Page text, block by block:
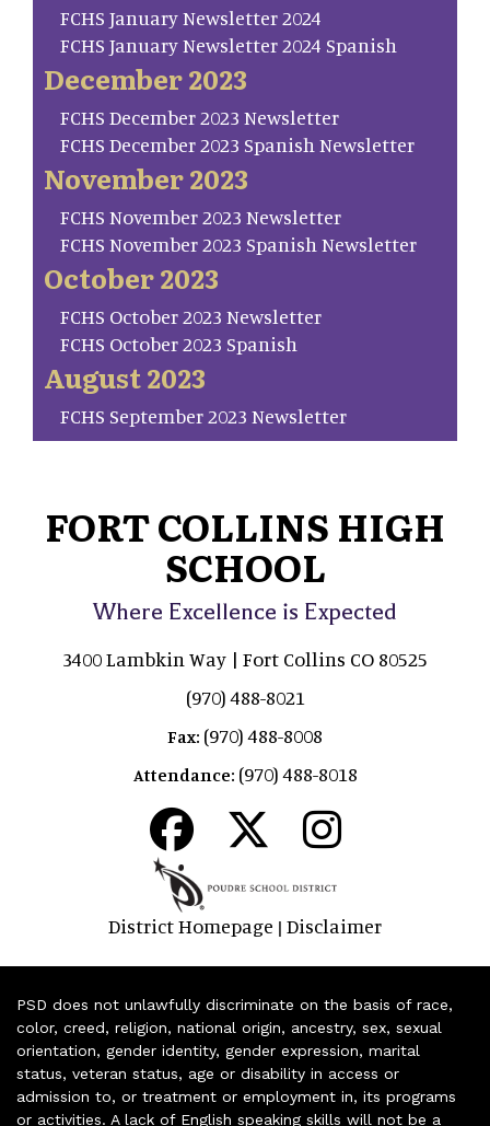
FCHS January Newsletter 2024
FCHS January Newsletter 2024 Spanish
December 2023
FCHS December 2023 Newsletter
FCHS December 2023 Spanish Newsletter
November 2023
FCHS November 2023 Newsletter
FCHS November 2023 Spanish Newsletter
October 2023
FCHS October 2023 Newsletter
FCHS October 2023 Spanish
August 2023
FCHS September 2023 Newsletter
FORT COLLINS HIGH
SCHOOL
Where Excellence is Expected
3400 Lambkin Way | Fort Collins CO 80525
(970) 488-8021
Fax: (970) 488-8008
Attendance: (970) 488-8018
District Homepage | Disclaimer
PSD does not unlawfully discriminate on the basis of race,
color, creed, religion, national origin, ancestry, sex, sexual
orientation, gender identity, gender expression, marital
status, veteran status, age or disability in access or
admission to, or treatment or employment in, its programs
or activities. A lack of English speaking skills will not be a